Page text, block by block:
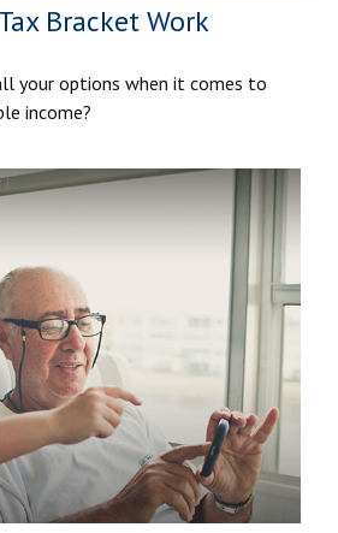
Bracket Work
your options when it comes to
income?